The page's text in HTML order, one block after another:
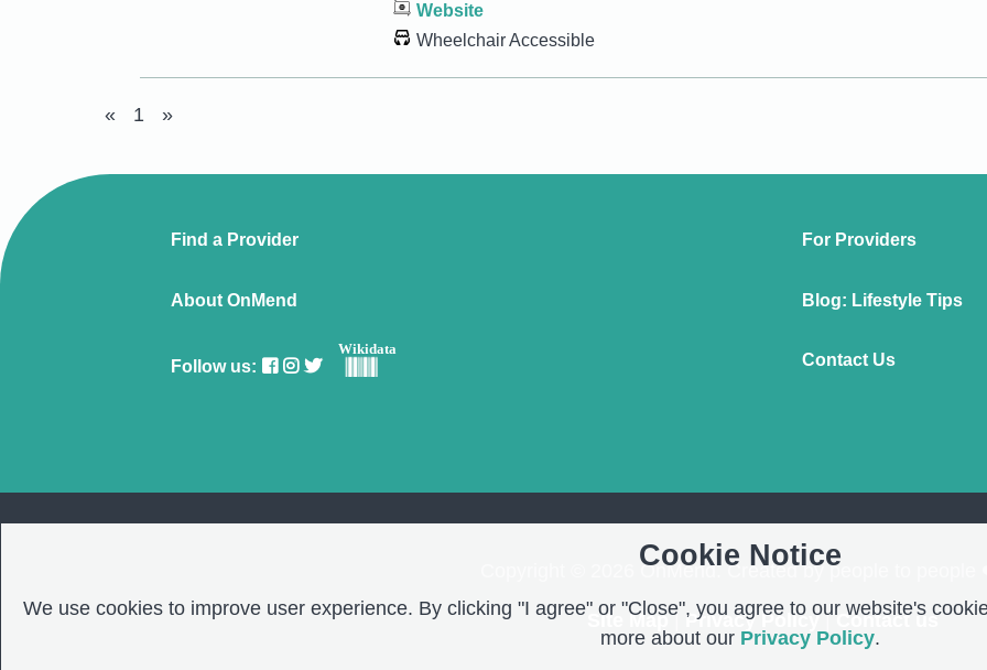
Website
Wheelchair Accessible
« 1 »
Find a Provider For Providers
About OnMend Blog: Lifestyle Tips
Follow us:
Wikidata
Contact Us
Copyright © 2026 OnMend. Created by people to people
Site Map| Privacy Policy| Contact us
Cookie Notice
We use cookies to improve user experience. By clicking "I agree" or "Close", you agree to our website's
more about our Privacy Policy.